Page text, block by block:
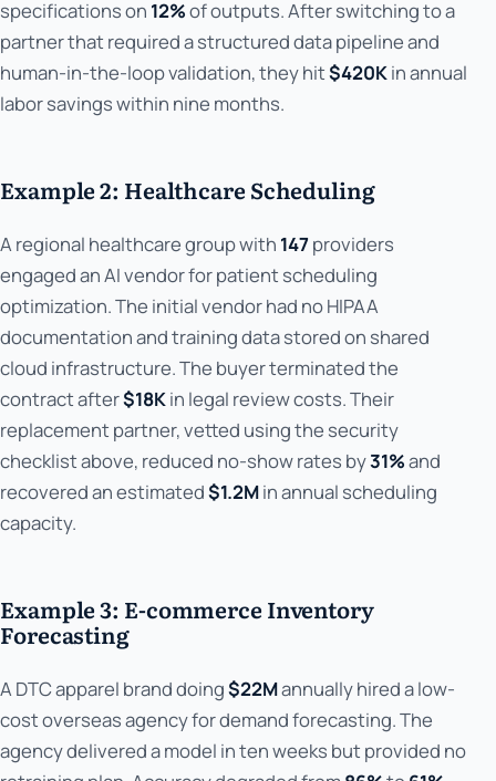
specifications on 12%of outputs. After switching to a
partner that required a structured data pipeline and
human-in-the-loop validation, they hit$420Kin annual
labor savings within nine months.
Example 2: Healthcare Scheduling
A regional healthcare group with 147providers
engaged an AI vendor for patient scheduling
optimization. The initial vendor had no HIPAA
documentation and training data stored on shared
cloud infrastructure. The buyer terminated the
contract after$18Kin legal review costs. Their
replacement partner, vetted using the security
checklist above, reduced no-show rates by31%and
recovered an estimated$1.2Min annual scheduling
capacity.
Example 3: E-commerce Inventory
Forecasting
A DTC apparel brand doing$22Mannually hired a low-
cost overseas agency for demand forecasting. The
agency delivered a model in ten weeks but provided no